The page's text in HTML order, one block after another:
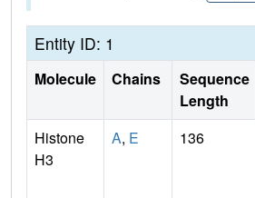
Entity ID: 1
Molecule Chains
Sequence
Length
Histone
H3
A, E 136